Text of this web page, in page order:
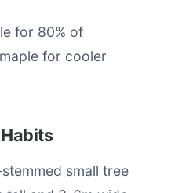
for 80% of
for cooler
small tree